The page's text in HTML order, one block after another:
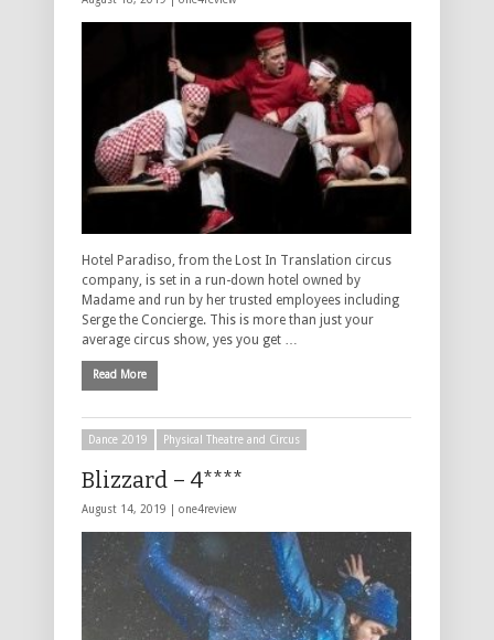
Hotel Paradiso, from the Lost In Translation circus
company, is set in a run-down hotel owned by
Madame and run by her trusted employees including
Serge the Concierge. This is more than just your
average circus show, yes you get …
Read More
Dance 2019 Physical Theatre and Circus
Blizzard – 4****
August 14, 2019 | one4review